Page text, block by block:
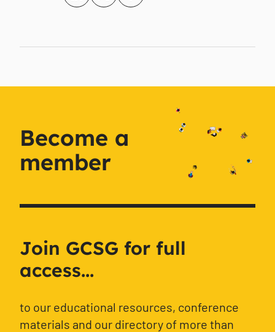
Become a
member
Join GCSG for full
access...
to our educational resources, conference
materials and our directory of more than